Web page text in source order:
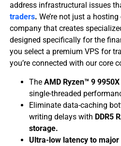
address infrastructural issues
traders. We’re not just a hosting
company that creates
designed specifically for the
you select a premium VPS for
you’re connected with our core
​The AMD Ryzen™ 9 9950X
single-threaded
​Eliminate data-caching
writing delays with DDR5
storage.
Ultra-low latency to